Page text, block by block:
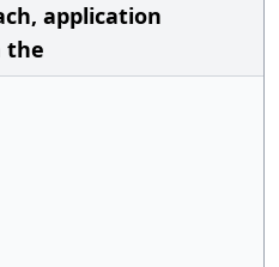
application
the